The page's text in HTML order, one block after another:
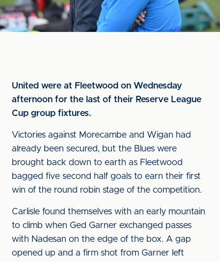
United were at Fleetwood on Wednesday
afternoon for the last of their Reserve League
Cup group fixtures.
Victories against Morecambe and Wigan had
already been secured, but the Blues were
brought back down to earth as Fleetwood
bagged five second half goals to earn their first
win of the round robin stage of the competition.
Carlisle found themselves with an early mountain
to climb when Ged Garner exchanged passes
with Nadesan on the edge of the box. A gap
opened up and a firm shot from Garner left